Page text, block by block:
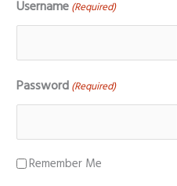
Username (Required)
Password (Required)
Remember Me